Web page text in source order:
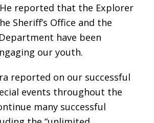
He reported that the Explorer
Sheriff’s Office and the
have been
our youth.
reported on our successful
events throughout the
many successful